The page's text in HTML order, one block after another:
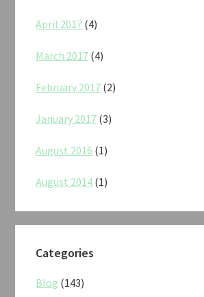
April 2017 (4)
March 2017 (4)
February 2017 (2)
January 2017 (3)
August 2016 (1)
August 2014 (1)
Categories
Blog (143)